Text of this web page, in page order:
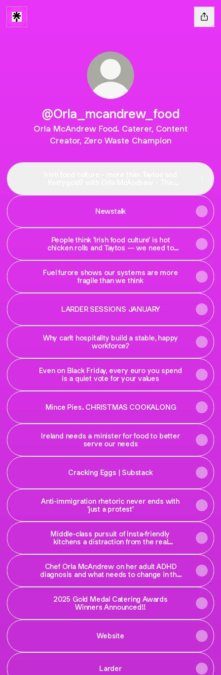
@Orla_mcandrew_food
Orla McAndrew Food. Caterer, Content
Creator, Zero Waste Champion
on Spotify
Newstalk
People think 'Irish food culture' is hot
chicken rolls and Taytos — we need to
Fuel furore shows our systems are more
fragile than we think
LARDER SESSIONS JANUARY
Why can't hospitality build a stable, happy
workforce?
Even on Black Friday, every euro you spend
is a quiet vote for your values
Mince Pies. CHRISTMAS COOKALONG
Ireland needs a minister for food to better
serve our needs
Cracking Eggs | Substack
Anti-immigration rhetoric never ends with
'just a protest'
Middle-class pursuit of Insta-friendly
kitchens a distraction from the real
Chef Orla McAndrew on her adult ADHD
diagnosis and what needs to change in the
2025 Gold Medal Catering Awards
Winners Announced!!
Website
Larder